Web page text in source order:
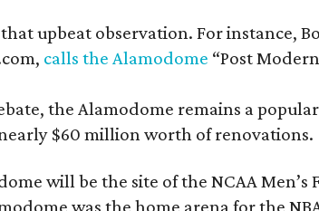
upbeat observation. For instance,
calls the Alamodome “Post
the Alamodome remains a
$60 million worth of renovations.
will be the site of the NCAA Men’s
was the home arena for the